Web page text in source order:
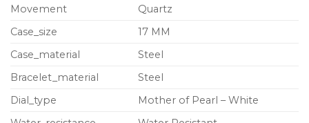
Movement
Quartz
Case_size
17 MM
Case_material
Steel
Bracelet_material
Steel
Dial_type
Mother of Pearl – White